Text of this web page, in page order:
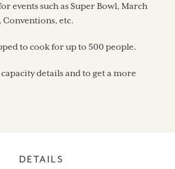
events such as Super Bowl, March
Conventions, etc.
to cook for up to 500 people.
details and to get a more
DETAILS